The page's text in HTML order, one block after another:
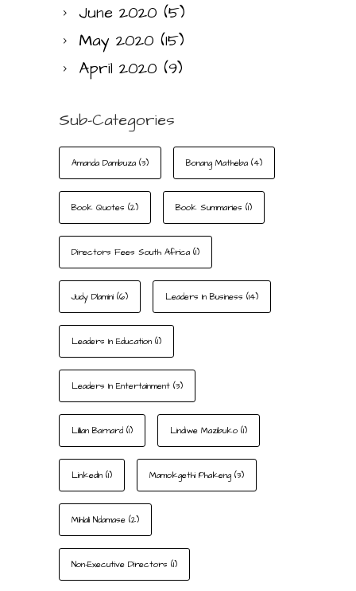
June 2020 (5)
May 2020 (15)
April 2020 (9)
Sub-Categories
Amanda Dambuza (3) Bonang Matheba (4)
Book Quotes (2) Book Summaries (1)
Directors Fees South Africa (1)
Judy Dlamini (6) Leaders In Business (14)
Leaders In Education (1)
Leaders In Entertainment (3)
Lillian Barnard (1) Lindiwe Mazibuko (1)
LinkedIn (1) Mamokgethi Phakeng (3)
Mihlali Ndamase (2)
Non-Executive Directors (1)